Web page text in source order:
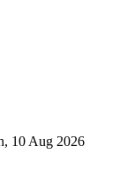
10 Aug 2026